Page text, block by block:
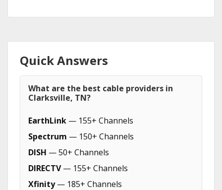
Quick Answers
What are the best cable providers in
Clarksville, TN?
EarthLink — 155+ Channels
Spectrum — 150+ Channels
DISH — 50+ Channels
DIRECTV— 155+ Channels
Xfinity— 185+ Channels